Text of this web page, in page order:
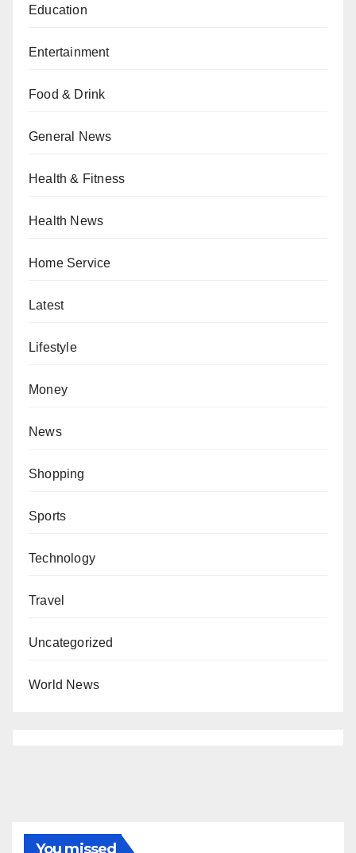
Education
Entertainment
Food & Drink
General News
Health & Fitness
Health News
Home Service
Latest
Lifestyle
Money
News
Shopping
Sports
Technology
Travel
Uncategorized
World News
You missed